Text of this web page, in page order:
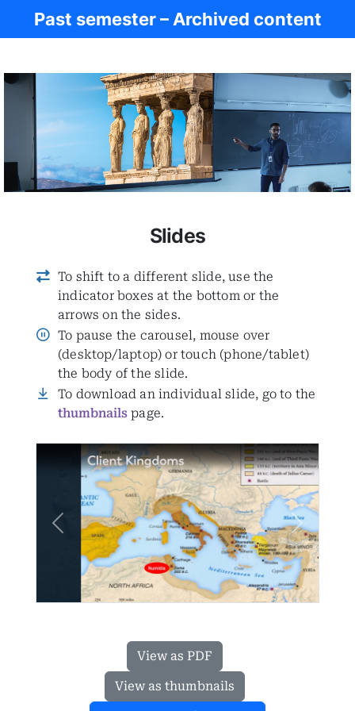
Past semester – Archived content
Slides
To shift to a different slide, use the
indicator boxes at the bottom or the
arrows on the sides.
To pause the carousel, mouse over
(desktop/laptop) or touch (phone/tablet)
the body of the slide.
To download an individual slide, go to the
thumbnails page.
Previous Next
View as PDF
View as thumbnails